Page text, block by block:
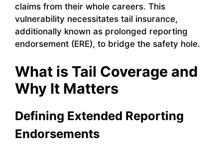
claims from their whole careers. This
vulnerability necessitates tail insurance,
additionally known as prolonged reporting
endorsement (ERE), to bridge the safety hole.
What is Tail Coverage and
Why It Matters
Defining Extended Reporting
Endorsements